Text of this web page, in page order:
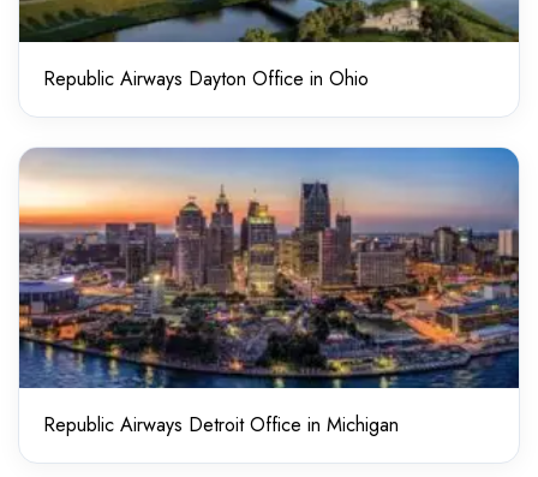
Republic Airways Dayton Office in Ohio
Republic Airways Detroit Office in Michigan